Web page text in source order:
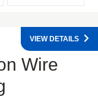
Wire
VIEW DETAILS